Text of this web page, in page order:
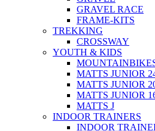
GRAVEL RACE
FRAME-KITS
TREKKING
CROSSWAY
YOUTH & KIDS
MATTS JUNIOR
MATTS JUNIOR
MATTS JUNIOR
MATTS J
INDOOR TRAINERS
INDOOR